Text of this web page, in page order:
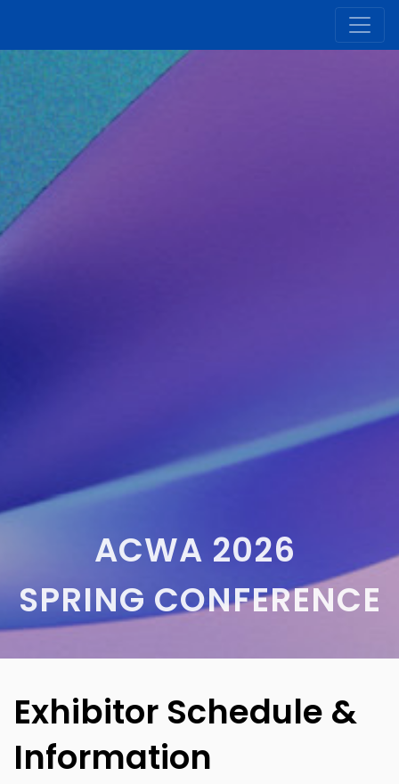
ACWA 2026
SPRING CONFERENCE
Exhibitor Schedule &
Information